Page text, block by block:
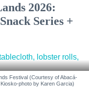
2026:
Series +
Festival (Courtesy of Abacá-
photo by Karen Garcia)